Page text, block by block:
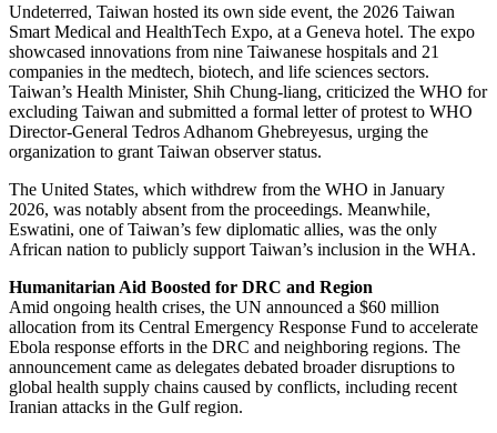
Undeterred, Taiwan hosted its own side event, the 2026 Taiwan
Smart Medical and HealthTech Expo, at a Geneva hotel. The expo
showcased innovations from nine Taiwanese hospitals and 21
companies in the medtech, biotech, and life sciences sectors.
Taiwan’s Health Minister, Shih Chung-liang, criticized the WHO for
excluding Taiwan and submitted a formal letter of protest to WHO
Director-General Tedros Adhanom Ghebreyesus, urging the
organization to grant Taiwan observer status.
The United States, which withdrew from the WHO in January
2026, was notably absent from the proceedings. Meanwhile,
Eswatini, one of Taiwan’s few diplomatic allies, was the only
African nation to publicly support Taiwan’s inclusion in the WHA.
Humanitarian Aid Boosted for DRC and Region
Amid ongoing health crises, the UN announced a $60 million
allocation from its Central Emergency Response Fund to accelerate
Ebola response efforts in the DRC and neighboring regions. The
announcement came as delegates debated broader disruptions to
global health supply chains caused by conflicts, including recent
Iranian attacks in the Gulf region.